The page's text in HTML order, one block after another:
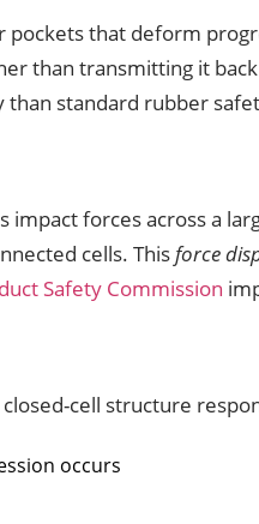
pockets that deform
than transmitting it
standard rubber
forces across a
cells. Thisforce
Safety Commission
cell structure
occurs